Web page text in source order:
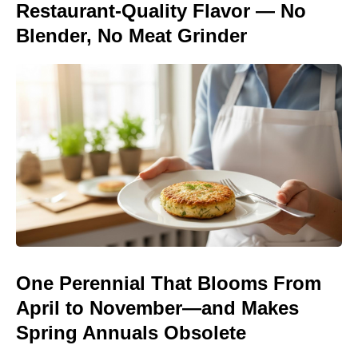
Restaurant-Quality Flavor — No
Blender, No Meat Grinder
One Perennial That Blooms From
April to November—and Makes
Spring Annuals Obsolete